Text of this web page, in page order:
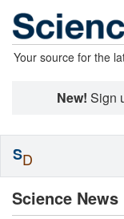
Your source for the
New! Sign
Science News
SD